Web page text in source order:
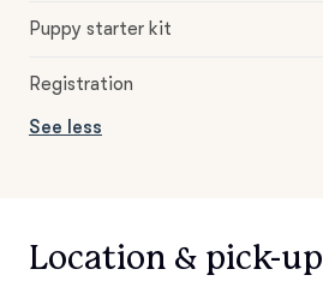
Puppy starter kit
Registration
See less
Location & pick-up